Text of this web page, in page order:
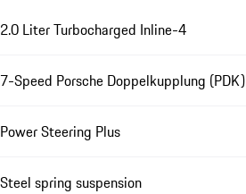
2.0 Liter Turbocharged Inline-4
7-Speed Porsche Doppelkupplung (PDK)
Power Steering Plus
Steel spring suspension